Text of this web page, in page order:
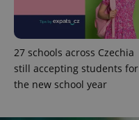
27 schools across Czechia
still accepting students for
the new school year